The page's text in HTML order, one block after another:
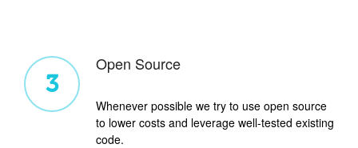
3
Open Source
Whenever possible we try to use open source
to lower costs and leverage well-tested existing
code.